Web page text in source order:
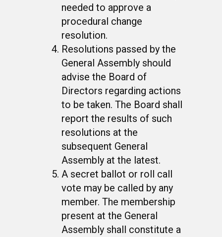
needed to approve a
procedural change
resolution.
Resolutions passed by the
General Assembly should
advise the Board of
Directors regarding actions
to be taken. The Board shall
report the results of such
resolutions at the
subsequent General
Assembly at the latest.
A secret ballot or roll call
vote may be called by any
member. The membership
present at the General
Assembly shall constitute a